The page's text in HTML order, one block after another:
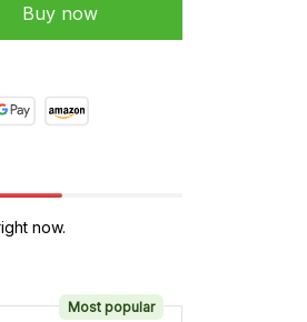
Buy now
now.
Most popular